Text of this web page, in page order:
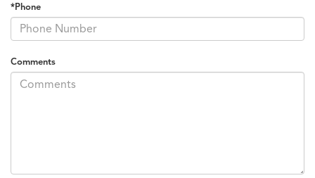
*Phone
Comments